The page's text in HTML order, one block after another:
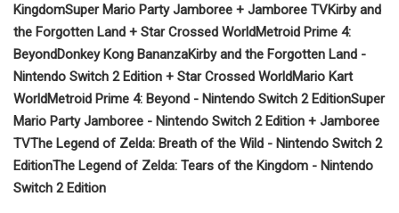
KingdomSuper Mario Party Jamboree + Jamboree TVKirby and
the Forgotten Land + Star Crossed WorldMetroid Prime 4:
BeyondDonkey Kong BananzaKirby and the Forgotten Land -
Nintendo Switch 2 Edition + Star Crossed WorldMario Kart
WorldMetroid Prime 4: Beyond - Nintendo Switch 2 EditionSuper
Mario Party Jamboree - Nintendo Switch 2 Edition + Jamboree
TVThe Legend of Zelda: Breath of the Wild - Nintendo Switch 2
EditionThe Legend of Zelda: Tears of the Kingdom - Nintendo
Switch 2 Edition